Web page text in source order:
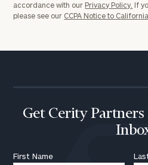
accordance with our Privacy Policy. If
please see our CCPA Notice to
Get Cerity
First Name
a